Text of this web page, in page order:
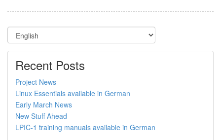
Recent Posts
Project News
Linux Essentials available in German
Early March News
New Stuff Ahead
LPIC-1 training manuals available in German